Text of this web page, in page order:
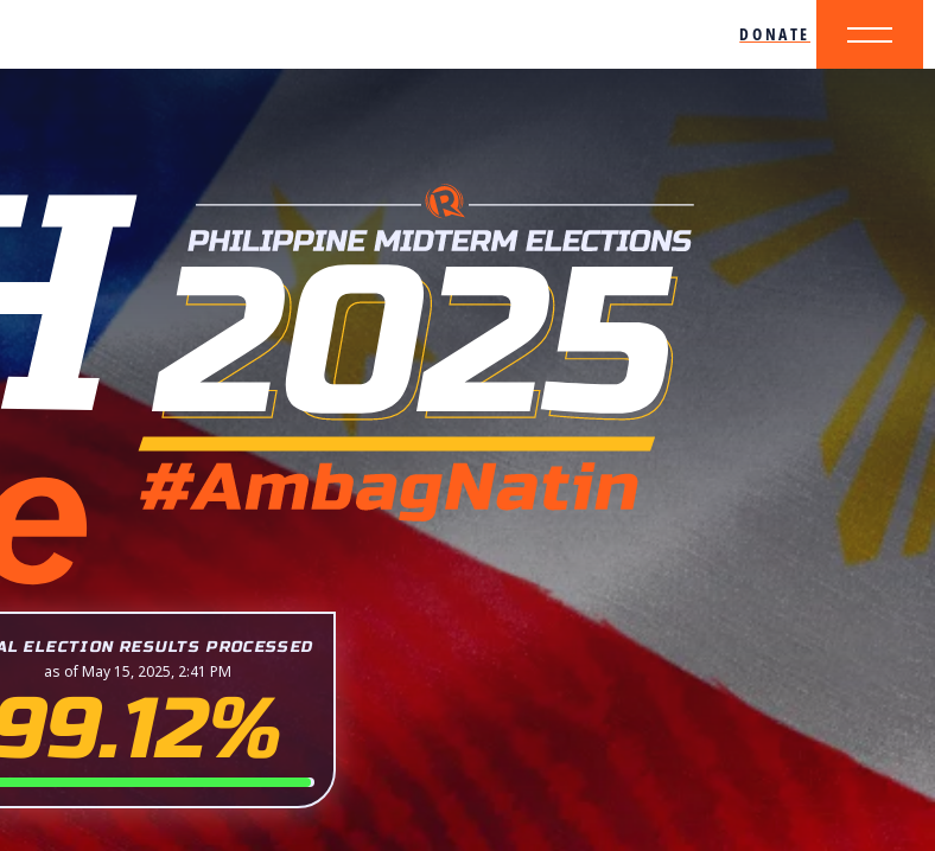
DONATE
ELECTION RESULTS PROCESSED
as of May 15, 2025, 2:41 PM